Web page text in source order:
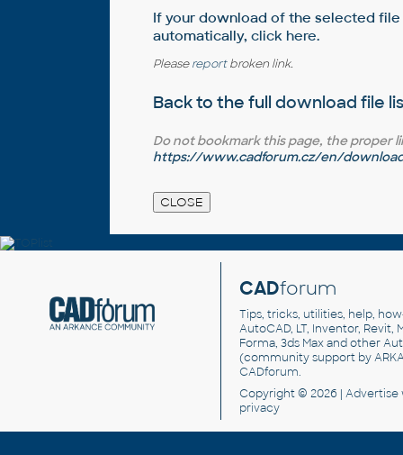
If your download of the selected
automatically, click here.
Pleasereportbroken link.
Back to the full download file
Do not bookmark this page, the proper
https://www.cadforum.cz/en/
CADforum
Tips, tricks, utilities, help,
AutoCAD, LT, Inventor, Revit,
Forma, 3ds Max and other
(community support by
CADforum.
Copyright © 2026 | Advertise
privacy